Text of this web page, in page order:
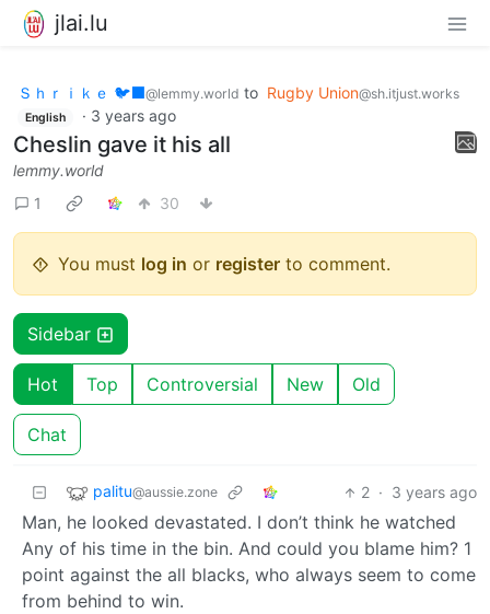
jlai.lu
Ｓｈｒｉｋｅ 🐦‍⬛@lemmy.world to Rugby Union@sh.itjust.works
English · 3 years ago
Cheslin gave it his all
lemmy.world
1
30
You must log in or register to comment.
Sidebar
Hot Top Controversial New Old
Chat
palitu@aussie.zone 2 · 3 years ago
Man, he looked devastated. I don’t think he watched
Any of his time in the bin. And could you blame him? 1
point against the all blacks, who always seem to come
from behind to win.